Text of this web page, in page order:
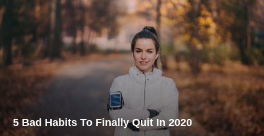
5 Bad Habits To Finally Quit In 2020